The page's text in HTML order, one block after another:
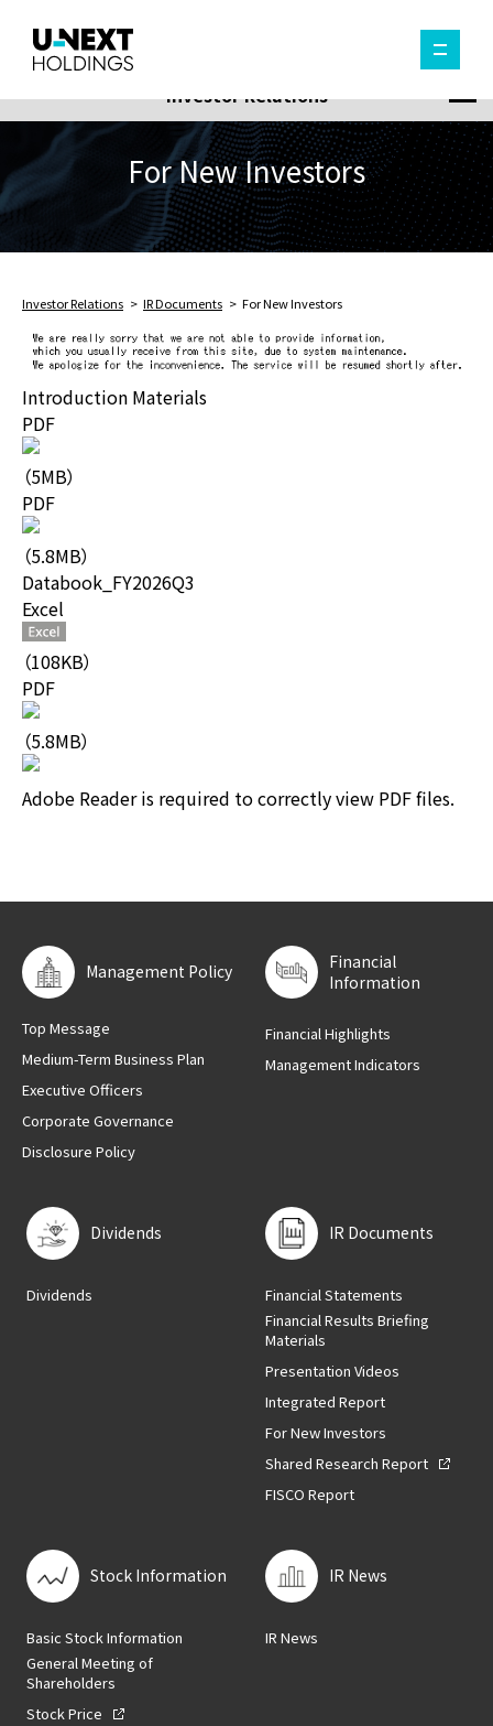
Investor Relations
For New Investors
Investor Relations IR Documents For New Investors
Introduction Materials
PDF
（5MB）
PDF
（5.8MB）
Databook_FY2026Q3
Excel
（108KB）
PDF
（5.8MB）
Adobe Reader is required to correctly view PDF files.
Management Policy
Top Message
Medium-Term Business Plan
Executive Officers
Corporate Governance
Disclosure Policy
Financial
Information
Financial Highlights
Management Indicators
Dividends
Dividends
IR Documents
Financial Statements
Financial Results Briefing
Materials
Presentation Videos
Integrated Report
For New Investors
Shared Research Report
FISCO Report
Stock Information
Basic Stock Information
General Meeting of
Shareholders
Stock Price
IR News
IR News